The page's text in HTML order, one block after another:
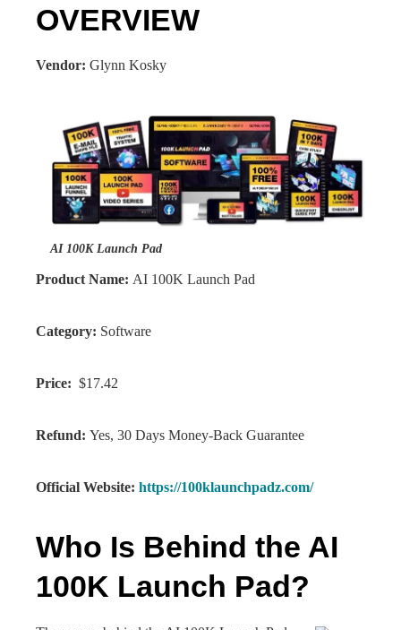
OVERVIEW
Vendor: Glynn Kosky
AI 100K Launch Pad
Product Name: AI 100K Launch Pad
Category: Software
Price: $17.42
Refund: Yes, 30 Days Money-Back Guarantee
Official Website: https://100klaunchpadz.com/
Who Is Behind the AI
100K Launch Pad?